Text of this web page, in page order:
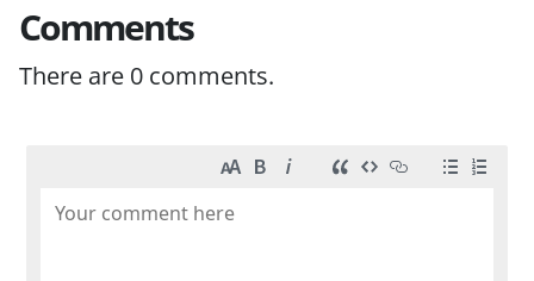
Comments
There are 0 comments.